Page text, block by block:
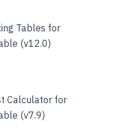
Tables for
(v12.0)
Calculator for
(v7.9)